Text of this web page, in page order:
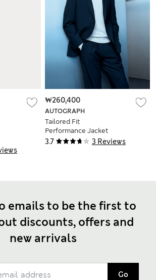
3.7 3 Reviews
AUTOGRAPH
Tailored Fit
Performance Jacket
₩260,400
emails to be the first to
discounts, offers and
new arrivals
Go